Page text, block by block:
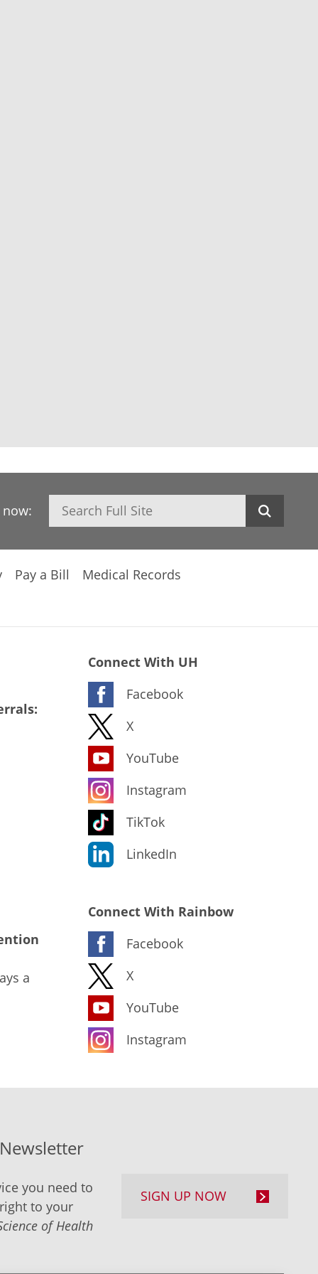
Search
Pay a Bill
Medical Records
a
Connect With UH
Facebook
X
YouTube
Instagram
TikTok
LinkedIn
Connect With Rainbow
Facebook
X
YouTube
Instagram
you need to
to your
of Health
SIGN UP NOW